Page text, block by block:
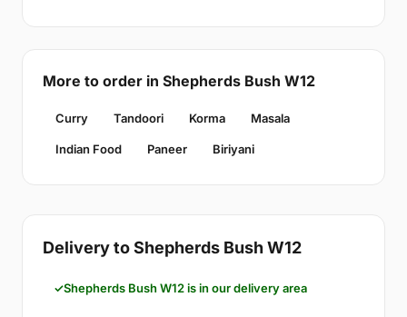
More to order in Shepherds Bush W12
Curry Tandoori Korma Masala
Indian Food Paneer Biriyani
Delivery to Shepherds Bush W12
Shepherds Bush W12 is in our delivery area